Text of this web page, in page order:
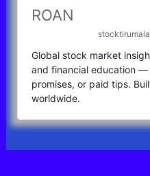
ROAN
Global stock market
and financial education
promises, or paid tips.
worldwide.